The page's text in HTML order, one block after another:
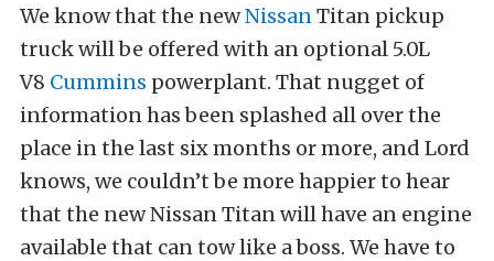
We know that the newNissanTitan pickup
truck will be offered with an optional 5.0L
V8 Cummins powerplant. That nugget of
information has been splashed all over the
place in the last six months or more, and Lord
knows, we couldn’t be more happier to hear
that the new Nissan Titan will have an engine
available that can tow like a boss. We have to